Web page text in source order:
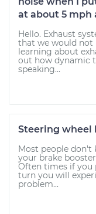
at about 5 mph
Hello. Exhaust
that we would not
learning about
out how dynamic
speaking...
Steering wheel
Most people don't
your brake
Often times if you
turn you will
problem...